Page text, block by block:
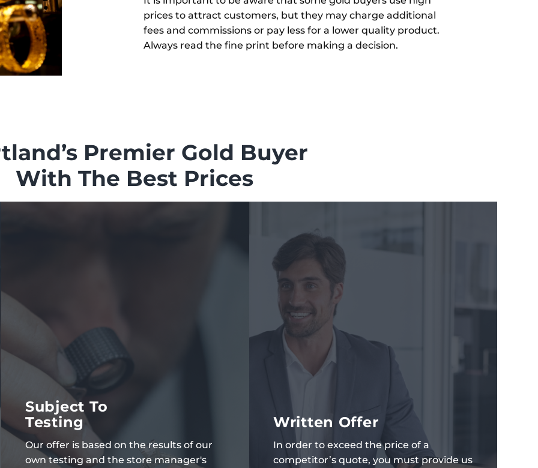
prices to attract customers, but they may charge additional
fees and commissions or pay less for a lower quality product.
Always read the fine print before making a decision.
Premier Gold Buyer
With The Best Prices
Subject To
Testing
Our offer is based on the results of our
own testing and the store manager's
Written Offer
In order to exceed the price of a
competitor’s quote, you must provide us